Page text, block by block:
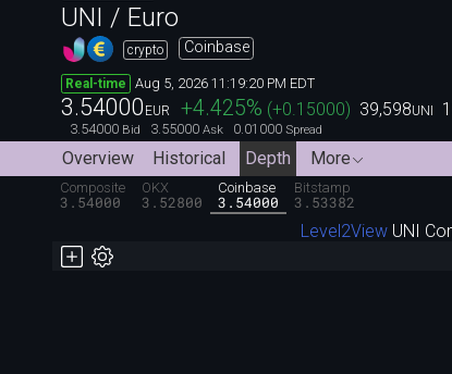
UNI / Euro
crypto Coinbase
Real-time Aug 5, 2026 11:19:20 PM EDT
3.54000 EUR +4.425% (+0.15000) 39,598UNI
3.54000 Bid 3.55000 Ask 0.01000 Spread
Overview Historical Depth More
Composite
3.54000
OKX
3.52800
Coinbase
3.54000
Bitstamp
3.53382
Level2View UNI